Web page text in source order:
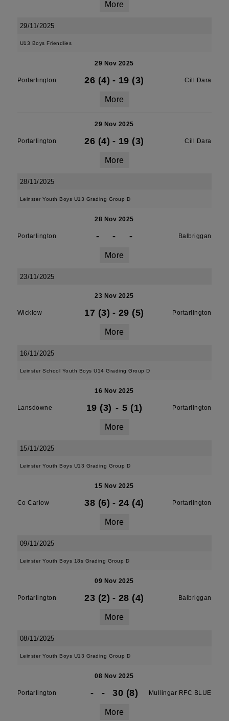
More
29/11/2025
U13 Boys Friendlies
29 Nov 2025
Portarlington 26 (4) - 19 (3) Cill Dara
More
29 Nov 2025
Portarlington 26 (4) - 19 (3) Cill Dara
More
28/11/2025
Leinster Youth Boys U13 Grading Group D
28 Nov 2025
Portarlington - - - Balbriggan
More
23/11/2025
23 Nov 2025
Wicklow 17 (3) - 29 (5) Portarlington
More
16/11/2025
Leinster School Youth Boys U14 Grading Group D
16 Nov 2025
Lansdowne 19 (3) - 5 (1) Portarlington
More
15/11/2025
Leinster Youth Boys U13 Grading Group D
15 Nov 2025
Co Carlow 38 (6) - 24 (4) Portarlington
More
09/11/2025
Leinster Youth Boys 18s Grading Group D
09 Nov 2025
Portarlington 23 (2) - 28 (4) Balbriggan
More
08/11/2025
Leinster Youth Boys U13 Grading Group D
08 Nov 2025
Portarlington - - 30 (8) Mullingar RFC BLUE
More